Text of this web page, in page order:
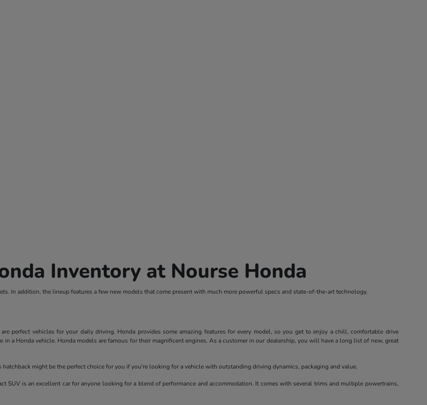
Inventory at Nourse Honda
In addition, the lineup features a few new models that come present with much more powerful specs and state-of-the-art technology.
perfect vehicles for your daily driving. Honda provides some amazing features for every model, so you get to enjoy a chill, comfortable drive
a Honda vehicle. Honda models are famous for their magnificent engines. As a customer in our dealership, you will have a long list of new, great
might be the perfect choice for you if you're looking for a vehicle with outstanding driving dynamics, packaging and value.
SUV is an excellent car for anyone looking for a blend of performance and accommodation. It comes with several trims and multiple powertrains,